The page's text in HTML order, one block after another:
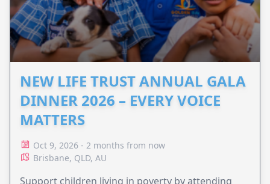
NEW LIFE TRUST ANNUAL GALA
DINNER 2026 – EVERY VOICE
MATTERS
Oct 9, 2026 - 2 months from now
Brisbane, QLD, AU
Support children living in poverty by attending